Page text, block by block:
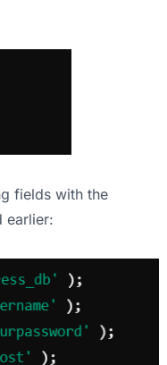
fields with the
earlier: